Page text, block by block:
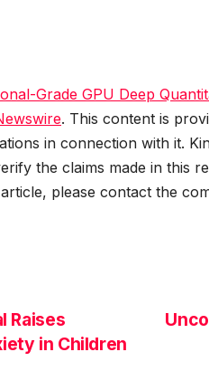
Grade GPU Deep
. This content is
in connection with it.
the claims made in this
please contact the
Raises
in Children